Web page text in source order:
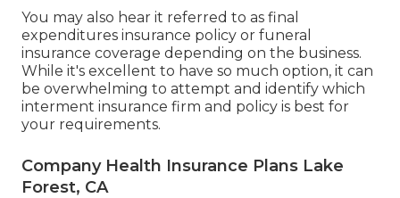
You may also hear it referred to as final
expenditures insurance policy or funeral
insurance coverage depending on the business.
While it's excellent to have so much option, it can
be overwhelming to attempt and identify which
interment insurance firm and policy is best for
your requirements.
Company Health Insurance Plans Lake
Forest, CA